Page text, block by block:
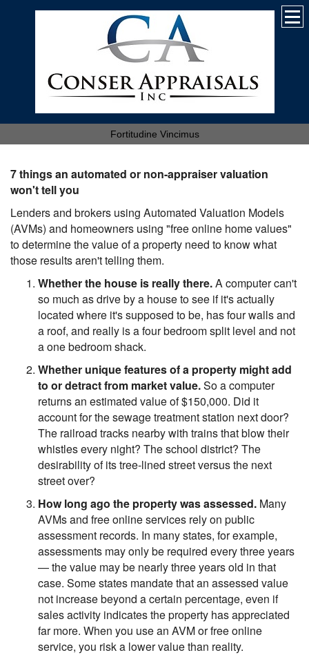
Fortitudine Vincimus
7 things an automated or non-appraiser valuation
won't tell you
Lenders and brokers using Automated Valuation Models
(AVMs) and homeowners using "free online home values"
to determine the value of a property need to know what
those results aren't telling them.
Whether the house is really there.A computer can't
so much as drive by a house to see if it's actually
located where it's supposed to be, has four walls and
a roof, and really is a four bedroom split level and not
a one bedroom shack.
Whether unique features of a property might add
to or detract from market value.So a computer
returns an estimated value of $150,000. Did it
account for the sewage treatment station next door?
The railroad tracks nearby with trains that blow their
whistles every night? The school district? The
desirability of its tree-lined street versus the next
street over?
How long ago the property was assessed. Many
AVMs and free online services rely on public
assessment records. In many states, for example,
assessments may only be required every three years
— the value may be nearly three years old in that
case. Some states mandate that an assessed value
not increase beyond a certain percentage, even if
sales activity indicates the property has appreciated
far more. When you use an AVM or free online
service, you risk a lower value than reality.